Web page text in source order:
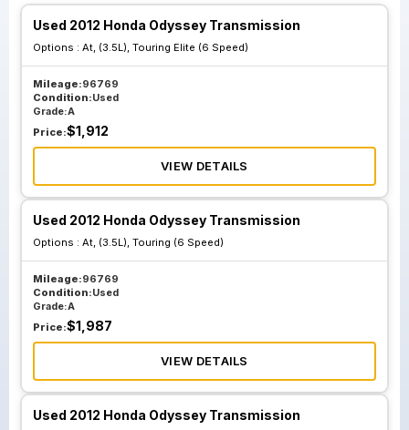
Used 2012 Honda Odyssey Transmission
Options : At, (3.5L), Touring Elite (6 Speed)
Mileage:96769
Condition:Used
Grade:A
Price:$1,912
VIEW DETAILS
Used 2012 Honda Odyssey Transmission
Options : At, (3.5L), Touring (6 Speed)
Mileage:96769
Condition:Used
Grade:A
Price:$1,987
VIEW DETAILS
Used 2012 Honda Odyssey Transmission